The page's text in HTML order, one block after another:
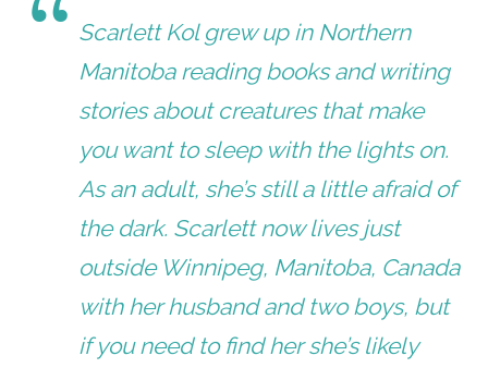
Scarlett Kol grew up in Northern
Manitoba reading books and writing
stories about creatures that make
you want to sleep with the lights on.
As an adult, she’s still a little afraid of
the dark. Scarlett now lives just
outside Winnipeg, Manitoba, Canada
with her husband and two boys, but
if you need to find her she’s likely